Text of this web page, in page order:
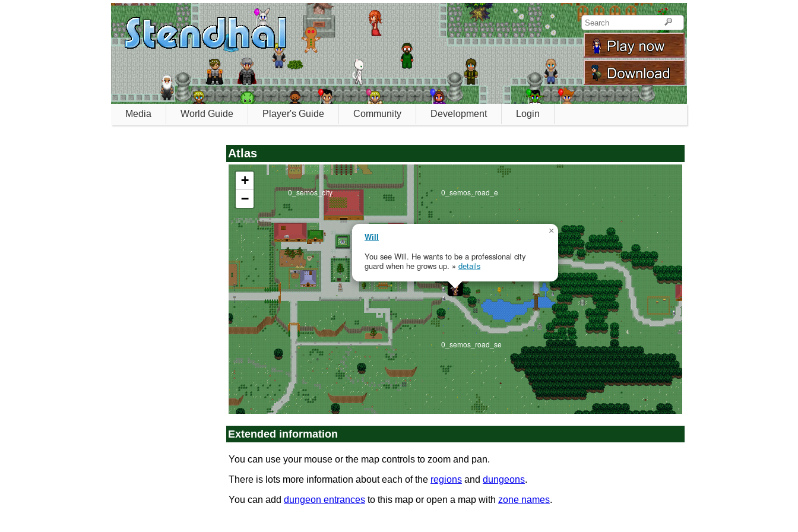
Media World Guide Player's Guide Community Development Login
Atlas
0_nalwor_forest_nw
0_semos_city 0_semos_road_e
0_semos_road_se
Will
You see Will. He wants to be a professional city
guard when he grows up. » details
×
+
−
Extended information
You can use your mouse or the map controls to zoom and pan.
There is lots more information about each of the regions and dungeons.
You can add dungeon entrances to this map or open a map with zone names.